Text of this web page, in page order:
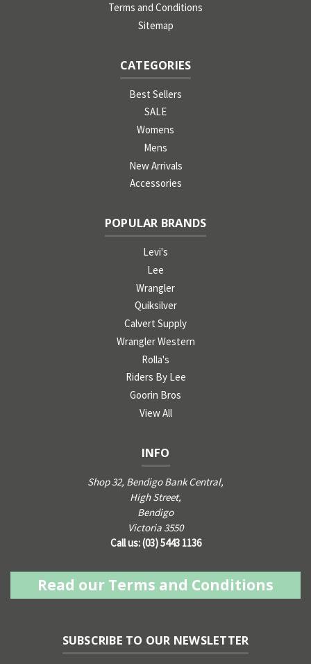
Terms and Conditions
Sitemap
CATEGORIES
Best Sellers
SALE
Womens
Mens
New Arrivals
Accessories
POPULAR BRANDS
Levi's
Lee
Wrangler
Quiksilver
Calvert Supply
Wrangler Western
Rolla's
Riders By Lee
Goorin Bros
View All
INFO
Shop 32, Bendigo Bank Central,
High Street,
Bendigo
Victoria 3550
Call us: (03) 5443 1136
Read our Terms and Conditions
SUBSCRIBE TO OUR NEWSLETTER